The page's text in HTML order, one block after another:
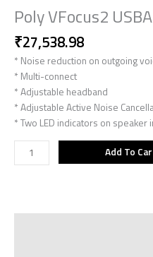
Poly VFocus2
₹27,538.98
* Noise reduction on outgoing
* Multi-connect
* Adjustable headband
* Adjustable Active Noise
* Two LED indicators on speaker
Add To